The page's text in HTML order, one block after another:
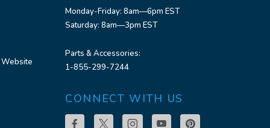
Monday-Friday: 8am—6pm EST
Saturday: 8am—3pm EST
Parts & Accessories:
1-855-299-7244
CONNECT WITH US